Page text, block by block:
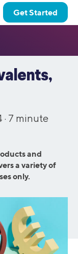
Get Started
7 minute
and
a variety of
only.